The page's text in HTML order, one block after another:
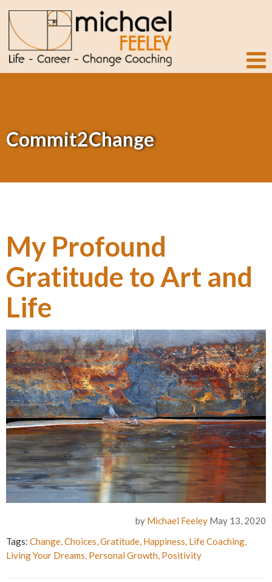
Commit2Change
My Profound
Gratitude to Art and
Life
by Michael Feeley May 13, 2020
Tags: Change,Choices,Gratitude, Happiness, Life Coaching,
Living Your Dreams, Personal Growth, Positivity